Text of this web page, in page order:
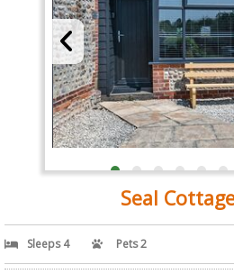
Seal
Sleeps 4 Pets 2